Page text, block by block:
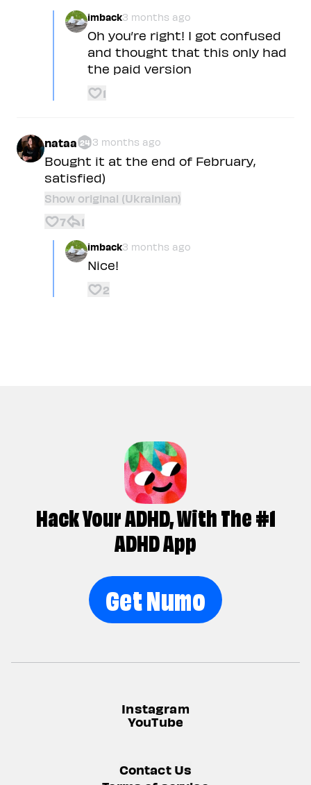
imback3 months ago
Oh you’re right! I got confused
and thought that this only had
the paid version
1
nataa 24 3 months ago
Bought it at the end of February,
satisfied)
Show original (Ukrainian)
7 1
imback3 months ago
Nice!
2
Hack Your ADHD, With The #1
ADHD App
Get Numo
Instagram
YouTube
Contact Us